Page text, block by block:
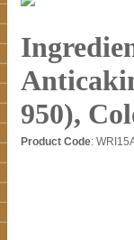
950),
Product Code: